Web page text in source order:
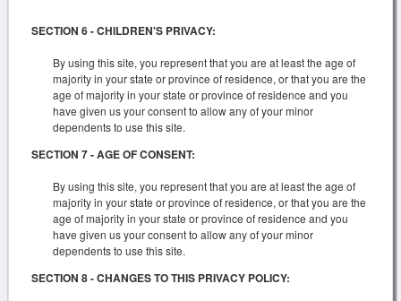
SECTION 6 - CHILDREN'S PRIVACY:
By using this site, you represent that you are at least the age of
majority in your state or province of residence, or that you are the
age of majority in your state or province of residence and you
have given us your consent to allow any of your minor
dependents to use this site.
SECTION 7 - AGE OF CONSENT:
By using this site, you represent that you are at least the age of
majority in your state or province of residence, or that you are the
age of majority in your state or province of residence and you
have given us your consent to allow any of your minor
dependents to use this site.
SECTION 8 - CHANGES TO THIS PRIVACY POLICY: